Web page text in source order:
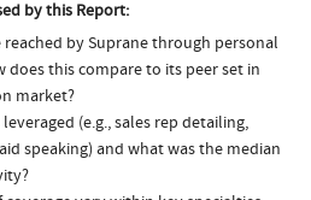
by this Report:
by Suprane through personal
this compare to its peer set in
market?
(e.g., sales rep detailing,
speaking) and what was the median